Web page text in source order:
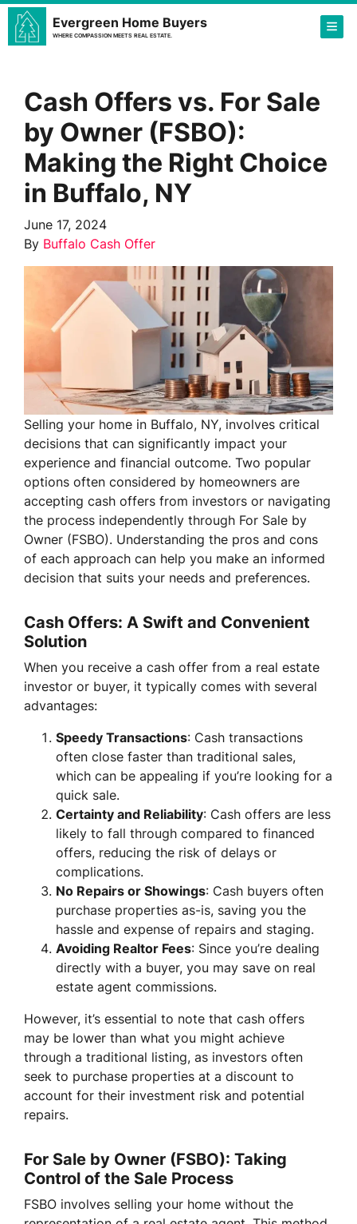
Evergreen Home Buyers
WHERE COMPASSION MEETS REAL ESTATE.
Cash Offers vs. For Sale
by Owner (FSBO):
Making the Right Choice
in Buffalo, NY
June 17, 2024
By Buffalo Cash Offer
Selling your home in Buffalo, NY, involves critical
decisions that can significantly impact your
experience and financial outcome. Two popular
options often considered by homeowners are
accepting cash offers from investors or navigating
the process independently through For Sale by
Owner (FSBO). Understanding the pros and cons
of each approach can help you make an informed
decision that suits your needs and preferences.
Cash Offers: A Swift and Convenient
Solution
When you receive a cash offer from a real estate
investor or buyer, it typically comes with several
advantages:
Speedy Transactions: Cash transactions
often close faster than traditional sales,
which can be appealing if you’re looking for a
quick sale.
Certainty and Reliability: Cash offers are less
likely to fall through compared to financed
offers, reducing the risk of delays or
complications.
No Repairs or Showings: Cash buyers often
purchase properties as-is, saving you the
hassle and expense of repairs and staging.
Avoiding Realtor Fees: Since you’re dealing
directly with a buyer, you may save on real
estate agent commissions.
However, it’s essential to note that cash offers
may be lower than what you might achieve
through a traditional listing, as investors often
seek to purchase properties at a discount to
account for their investment risk and potential
repairs.
For Sale by Owner (FSBO): Taking
Control of the Sale Process
FSBO involves selling your home without the